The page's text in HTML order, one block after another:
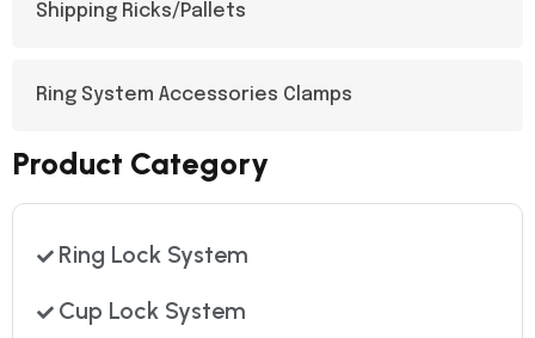
Shipping Ricks/Pallets
Ring System Accessories Clamps
Product Category
Ring Lock System
Cup Lock System